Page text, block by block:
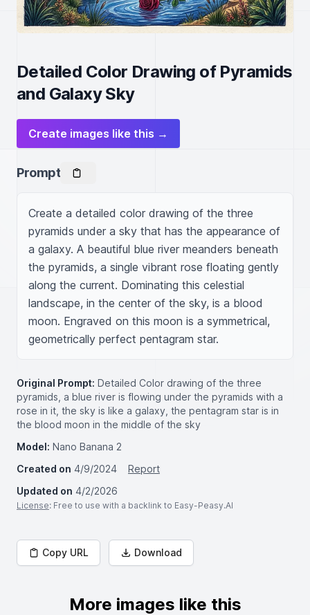
Detailed Color Drawing of Pyramids
and Galaxy Sky
Create images like this →
Prompt
Create a detailed color drawing of the three
pyramids under a sky that has the appearance of
a galaxy. A beautiful blue river meanders beneath
the pyramids, a single vibrant rose floating gently
along the current. Dominating this celestial
landscape, in the center of the sky, is a blood
moon. Engraved on this moon is a symmetrical,
geometrically perfect pentagram star.
Original Prompt: Detailed Color drawing of the three
pyramids, a blue river is flowing under the pyramids with a
rose in it, the sky is like a galaxy, the pentagram star is in
the blood moon in the middle of the sky
Model: Nano Banana 2
Created on 4/9/2024
Report
Updated on 4/2/2026
License: Free to use with a backlink to Easy-Peasy.AI
Copy URL Download
More images like this